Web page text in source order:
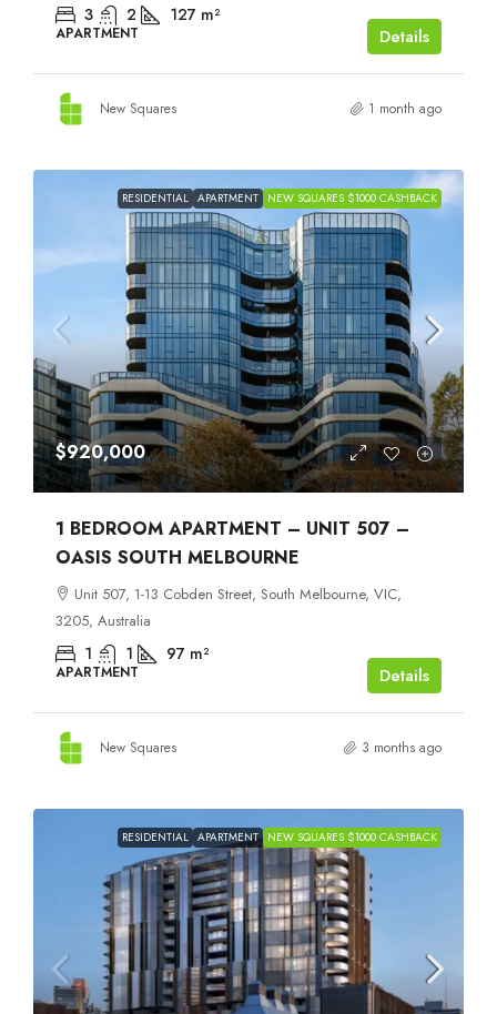
3 2 127 m²
APARTMENT Details
New Squares 1 month ago
RESIDENTIAL APARTMENT NEW SQUARES $1000 CASHBACK
$920,000
1 BEDROOM APARTMENT – UNIT 507 –
OASIS SOUTH MELBOURNE
Unit 507, 1-13 Cobden Street, South Melbourne, VIC,
3205, Australia
1 1 97 m²
APARTMENT Details
New Squares 3 months ago
RESIDENTIAL APARTMENT NEW SQUARES $1000 CASHBACK